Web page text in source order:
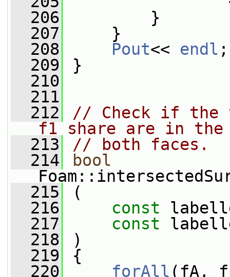
  206
}
  207
}
  208
Pout<< endl ;
  209
}
  210
  211
  212
// Check if the
f1 share are in the
  213
// both faces.
  214
bool
  215
(
  216
const
  217
const
  218
)
  219
{
  220
forAll (fA,